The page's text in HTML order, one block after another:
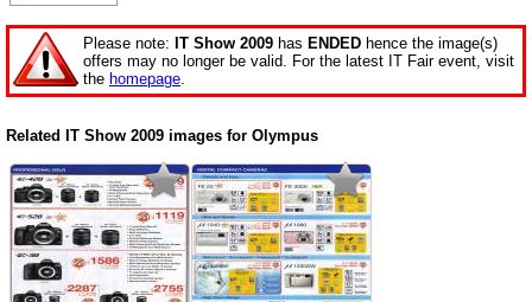
Please note: IT Show 2009 has ENDED hence the image(s)
offers may no longer be valid. For the latest IT Fair event, visit
the homepage
Related IT Show 2009 images for Olympus